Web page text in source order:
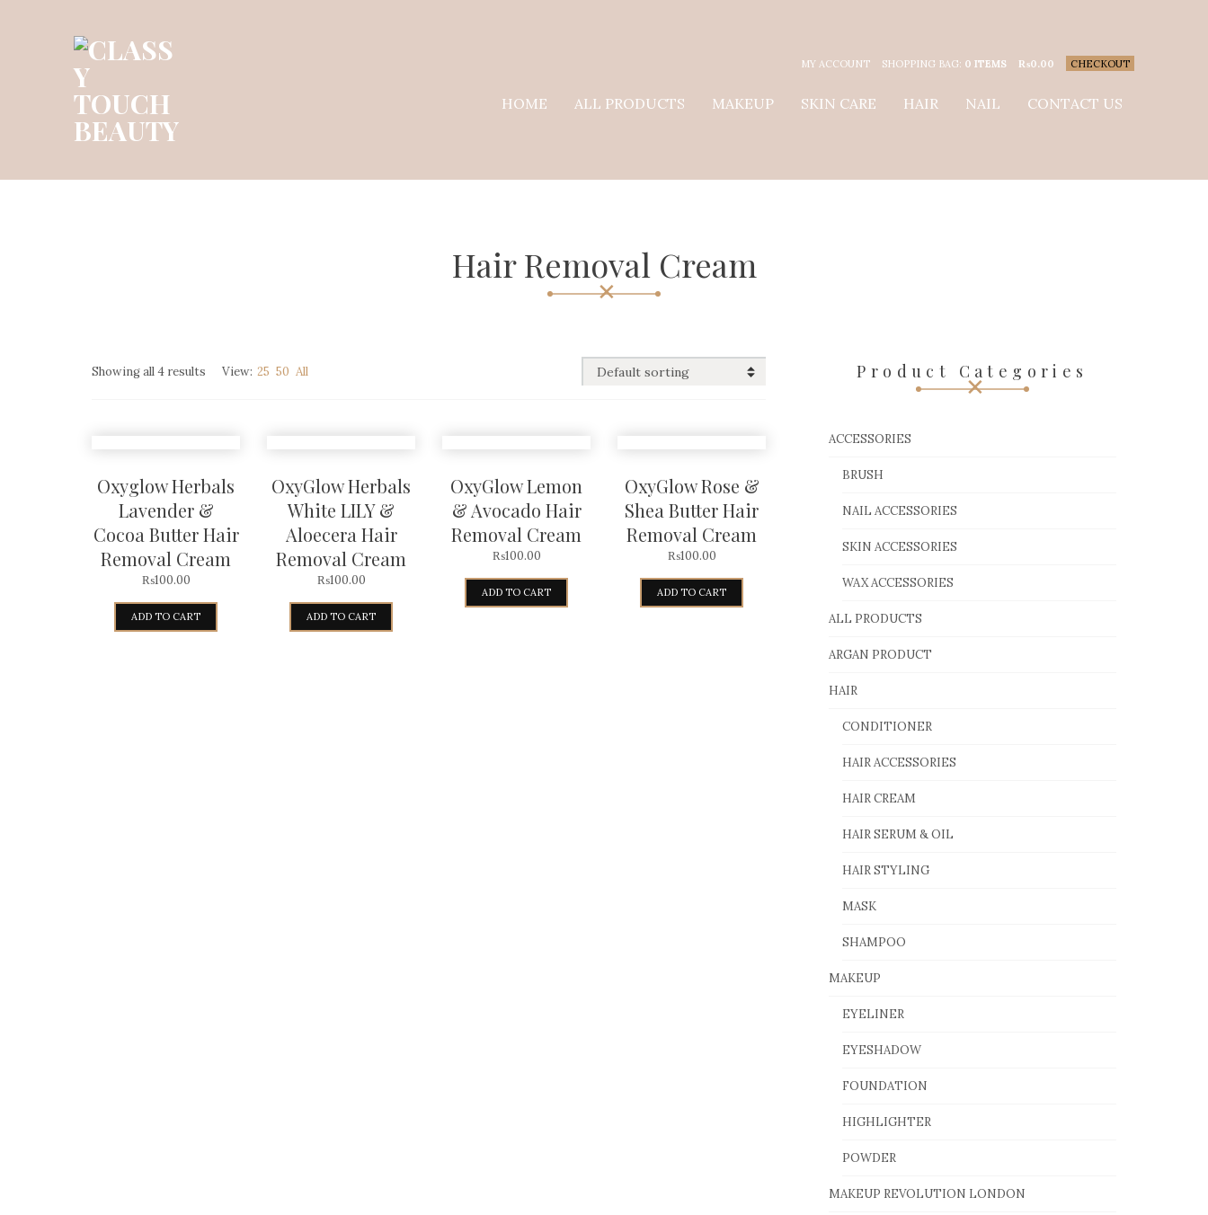
MY ACCOUNT SHOPPING BAG: 0 ITEMS ₨0.00 CHECKOUT
HOME ALL PRODUCTS MAKEUP SKIN CARE HAIR NAIL CONTACT US
Hair Removal Cream
Showing all 4 results View: 25 50 All
Oxyglow Herbals
Lavender &
Cocoa Butter Hair
Removal Cream
₨100.00
ADD TO CART
OxyGlow Herbals
White LILY &
Aloecera Hair
Removal Cream
₨100.00
ADD TO CART
OxyGlow Lemon
& Avocado Hair
Removal Cream
₨100.00
ADD TO CART
OxyGlow Rose &
Shea Butter Hair
Removal Cream
₨100.00
ADD TO CART
Product Categories
ACCESSORIES
BRUSH
NAIL ACCESSORIES
SKIN ACCESSORIES
WAX ACCESSORIES
ALL PRODUCTS
ARGAN PRODUCT
HAIR
CONDITIONER
HAIR ACCESSORIES
HAIR CREAM
HAIR SERUM & OIL
HAIR STYLING
MASK
SHAMPOO
MAKEUP
EYELINER
EYESHADOW
FOUNDATION
HIGHLIGHTER
POWDER
MAKEUP REVOLUTION LONDON